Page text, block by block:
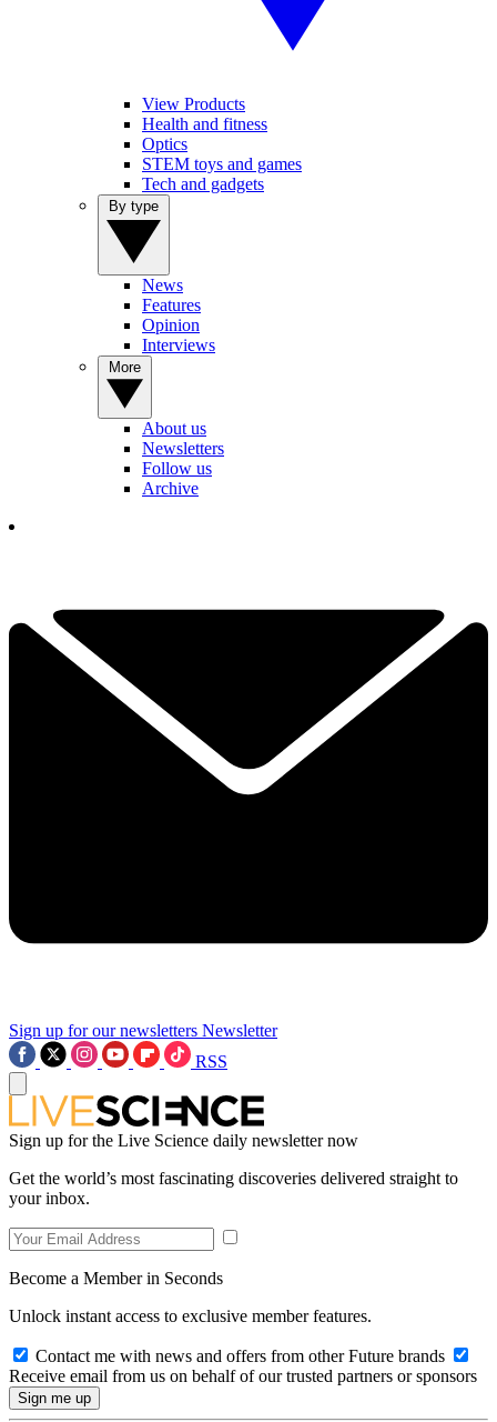
View Products
Health and fitness
Optics
STEM toys and games
Tech and gadgets
News
Features
Opinion
Interviews
About us
Newsletters
Follow us
Archive
Sign up for our newsletters Newsletter
RSS
Sign up for the Live Science daily newsletter now
Get the world’s most fascinating discoveries delivered straight to
your inbox.
Become a Member in Seconds
Unlock instant access to exclusive member features.
Contact me with news and offers from other Future brands
Receive email from us on behalf of our trusted partners or sponsors